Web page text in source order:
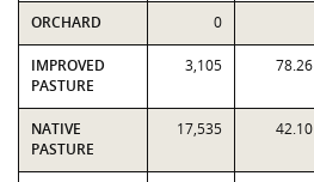
ORCHARD 0
IMPROVED
PASTURE
3,105 78.26
NATIVE
PASTURE
17,535 42.10